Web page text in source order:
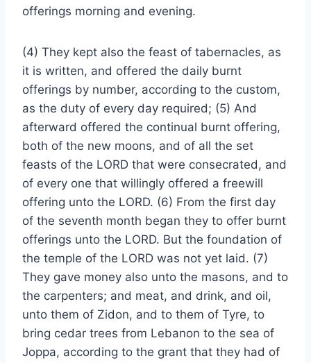
offerings morning and evening.
(4) They kept also the feast of tabernacles, as
it is written, and offered the daily burnt
offerings by number, according to the custom,
as the duty of every day required; (5) And
afterward offered the continual burnt offering,
both of the new moons, and of all the set
feasts of the LORD that were consecrated, and
of every one that willingly offered a freewill
offering unto the LORD. (6) From the first day
of the seventh month began they to offer burnt
offerings unto the LORD. But the foundation of
the temple of the LORD was not yet laid. (7)
They gave money also unto the masons, and to
the carpenters; and meat, and drink, and oil,
unto them of Zidon, and to them of Tyre, to
bring cedar trees from Lebanon to the sea of
Joppa, according to the grant that they had of